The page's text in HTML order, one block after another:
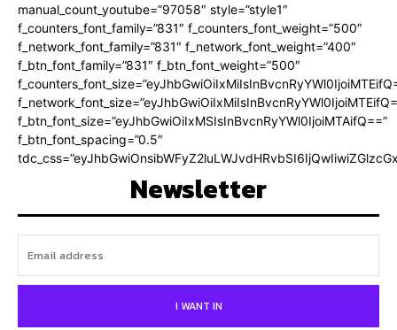
manual_count_youtube=”97058″ style=”style1″
f_counters_font_family=”831″ f_counters_font_weight=”500″
f_network_font_family=”831″ f_network_font_weight=”400″
f_btn_font_family=”831″ f_btn_font_weight=”500″
f_btn_font_size=”eyJhbGwiOiIxMSIsInBvcnRyYWl0IjoiMTAifQ==”
f_btn_font_spacing=”0.5″
Newsletter
I WANT IN